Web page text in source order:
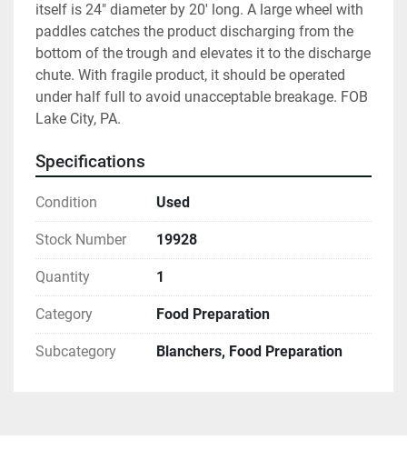
itself is 24" diameter by 20' long. A large wheel with
paddles catches the product discharging from the
bottom of the trough and elevates it to the discharge
chute. With fragile product, it should be operated
under half full to avoid unacceptable breakage. FOB
Lake City, PA.
Specifications
Condition Used
Stock Number 19928
Quantity 1
Category Food Preparation
Subcategory Blanchers, Food Preparation